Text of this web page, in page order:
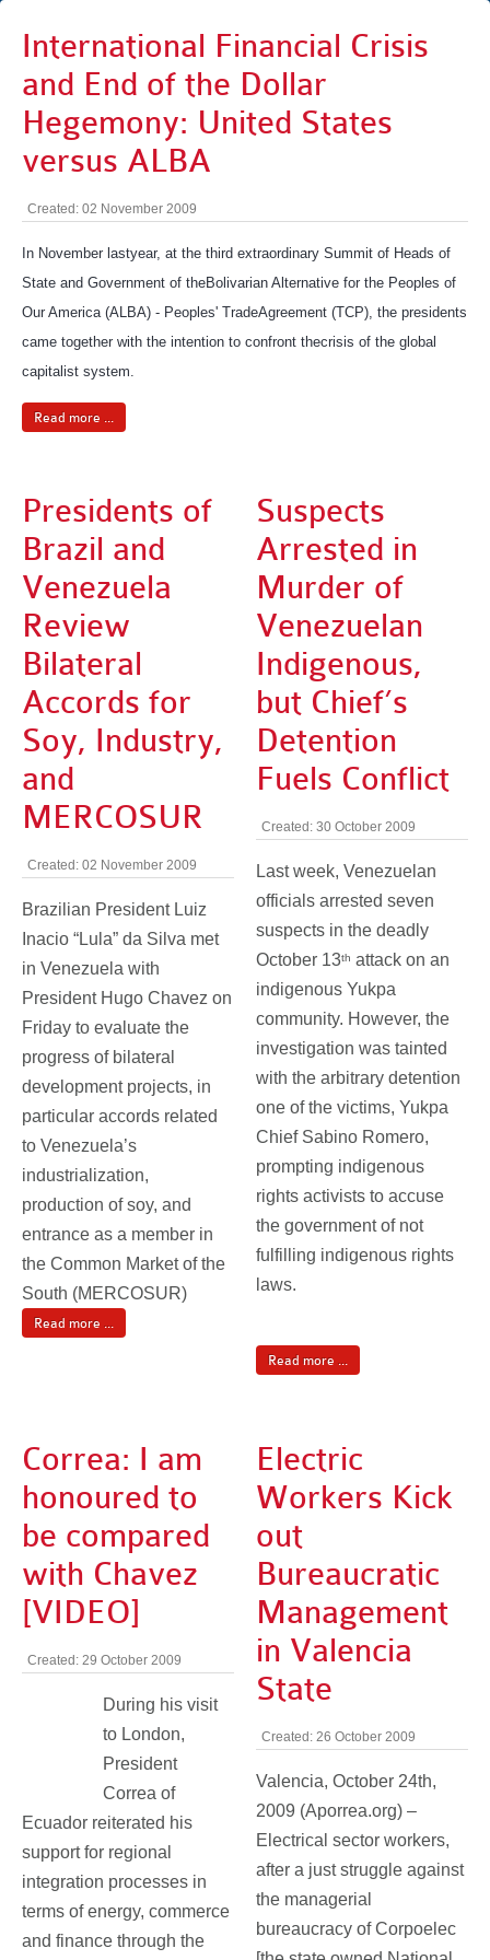
International Financial Crisis
and End of the Dollar
Hegemony: United States
versus ALBA
Created: 02 November 2009
In November lastyear, at the third extraordinary Summit of Heads of
State and Government of theBolivarian Alternative for the Peoples of
Our America (ALBA) - Peoples' TradeAgreement (TCP), the presidents
came together with the intention to confront thecrisis of the global
capitalist system.
Read more ...
Presidents of
Brazil and
Venezuela
Review
Bilateral
Accords for
Soy, Industry,
and
MERCOSUR
Created: 02 November 2009
Brazilian President Luiz
Inacio “Lula” da Silva met
in Venezuela with
President Hugo Chavez on
Friday to evaluate the
progress of bilateral
development projects, in
particular accords related
to Venezuela’s
industrialization,
production of soy, and
entrance as a member in
the Common Market of the
South (MERCOSUR)
Read more ...
Suspects
Arrested in
Murder of
Venezuelan
Indigenous,
but Chief’s
Detention
Fuels Conflict
Created: 30 October 2009
Last week, Venezuelan
officials arrested seven
suspects in the deadly
October 13th attack on an
indigenous Yukpa
community. However, the
investigation was tainted
with the arbitrary detention
one of the victims, Yukpa
Chief Sabino Romero,
prompting indigenous
rights activists to accuse
the government of not
fulfilling indigenous rights
laws.
Read more ...
Correa: I am
honoured to
be compared
with Chavez
[VIDEO]
Created: 29 October 2009
During his visit
to London,
President
Correa of
Ecuador reiterated his
support for regional
integration processes in
terms of energy, commerce
and finance through the
Electric
Workers Kick
out
Bureaucratic
Management
in Valencia
State
Created: 26 October 2009
Valencia, October 24th,
2009 (Aporrea.org) –
Electrical sector workers,
after a just struggle against
the managerial
bureaucracy of Corpoelec